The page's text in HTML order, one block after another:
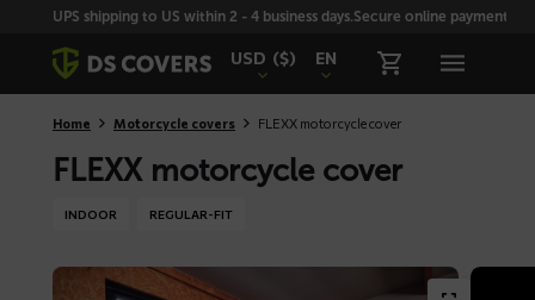
SkiplinksUPS shipping to US within 2 - 4 business days.Secure online payment
USD ($) EN
Home Motorcycle covers FLEXX motorcycle cover
FLEXX motorcycle cover
INDOOR REGULAR-FIT